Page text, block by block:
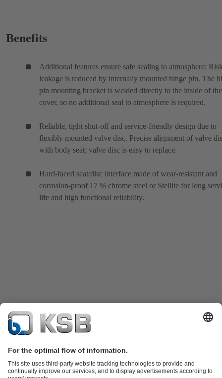
Benefits
Additional features ensure safe sealing to atmosphere:
leakage is reduced by internally mounted hinge pin. The
pin mounting bracket is welded directly to the inside of the
cover, so no additional seal to atmosphere is required.
Reliable, tight shut-off and service-friendly design due to
flexibly mounted valve disc. Precise alignment of valve
with body seat; valve disc is easy to replace.
Hard-faced seat/disc interface made of wear-resistant and
corrosion-proof 17 % chrome steel or Stellite for long
life and high functional reliability.